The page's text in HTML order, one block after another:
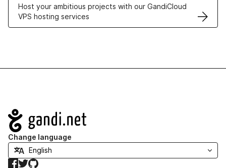
Host your ambitious projects with our GandiCloud
VPS hosting services
Navigation
Change language
Facebook
TwitterGitHub